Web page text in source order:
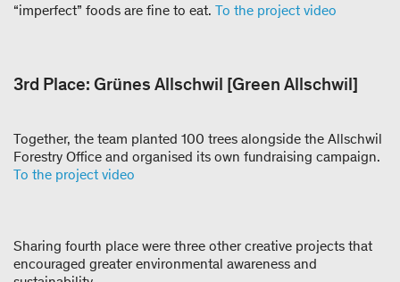
“imperfect” foods are fine to eat. To the project video
3rd Place: Grünes Allschwil [Green Allschwil]
Together, the team planted 100 trees alongside the Allschwil
Forestry Office and organised its own fundraising campaign.
To the project video
Sharing fourth place were three other creative projects that
encouraged greater environmental awareness and